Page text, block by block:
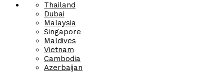
Thailand
Dubai
Malaysia
Singapore
Maldives
Vietnam
Cambodia
Azerbaijan